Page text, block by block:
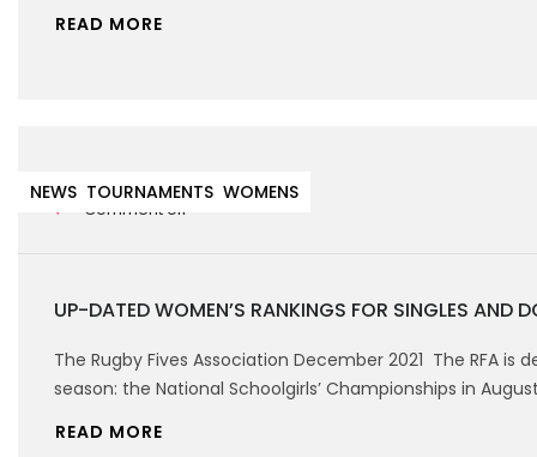
READ MORE
NEWS TOURNAMENTS WOMENS
22nd December 2021
Comment off
UP-DATED WOMEN’S RANKINGS FOR SINGLES AND
The Rugby Fives Association December 2021 The RFA
season: the National Schoolgirls’ Championships in
READ MORE